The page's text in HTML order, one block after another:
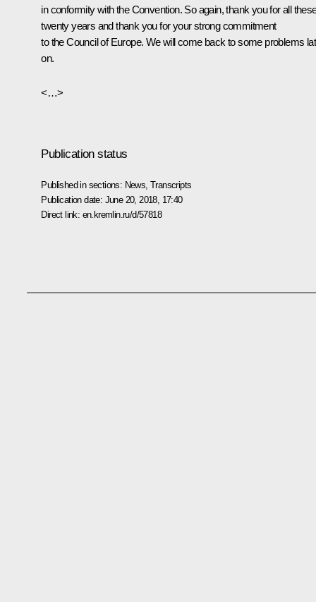
in conformity with the Convention. So again, thank you for all
twenty years and thank you for your strong commitment
to the Council of Europe. We will come back to some problems
on.
<…>
Publication status
Published in sections: News ,Transcripts
Publication date: June 20, 2018, 17:40
Direct link: en.kremlin.ru/d/57818